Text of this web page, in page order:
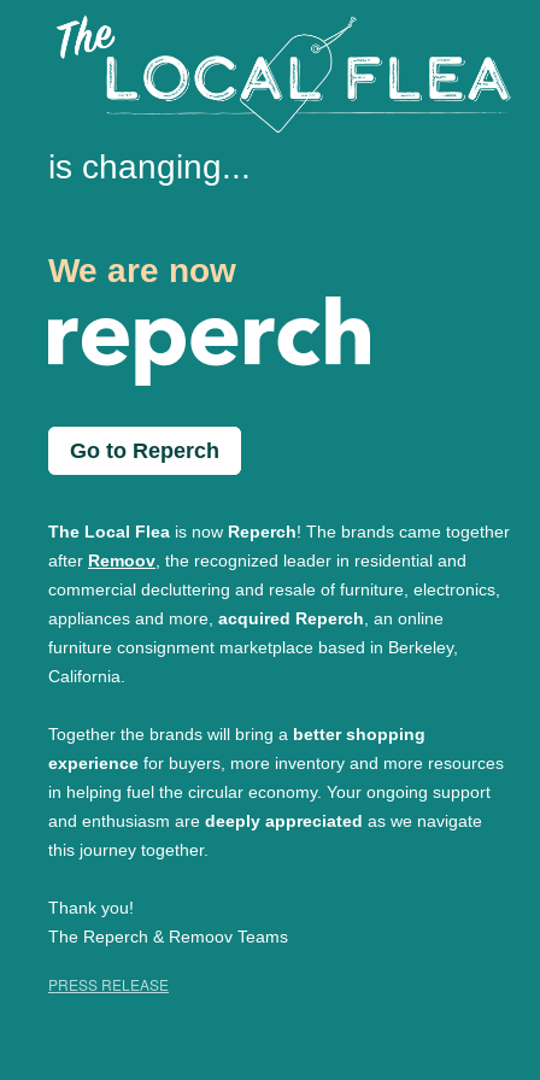
is changing...
We are now
Go to Reperch
The Local Flea is now Reperch! The brands came together
after Remoov, the recognized leader in residential and
commercial decluttering and resale of furniture, electronics,
appliances and more, acquired Reperch, an online
furniture consignment marketplace based in Berkeley,
California.
Together the brands will bring a better shopping
experience for buyers, more inventory and more resources
in helping fuel the circular economy. Your ongoing support
and enthusiasm are deeply appreciated as we navigate
this journey together.
Thank you!
The Reperch & Remoov Teams
PRESS RELEASE